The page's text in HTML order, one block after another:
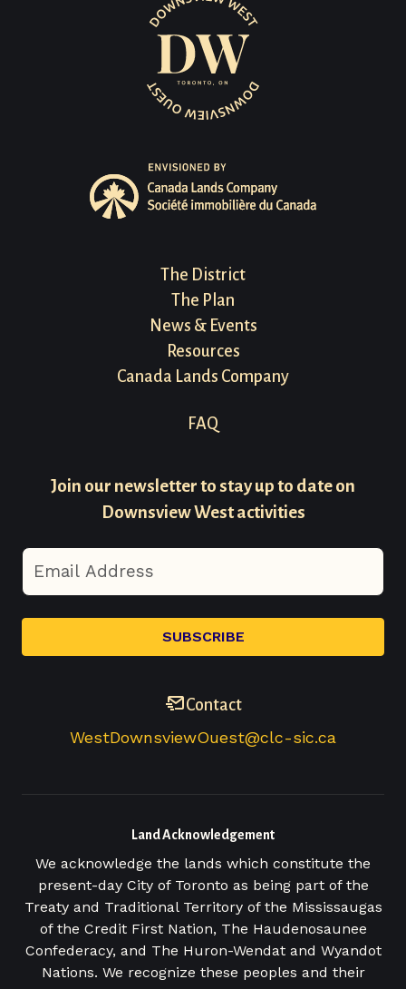
The District
The Plan
News & Events
Resources
Canada Lands Company
FAQ
Join our newsletter to stay up to date on
Downsview West activities
Contact
WestDownsviewOuest@clc-sic.ca
Land Acknowledgement
We acknowledge the lands which constitute the
present-day City of Toronto as being part of the
Treaty and Traditional Territory of the Mississaugas
of the Credit First Nation, The Haudenosaunee
Confederacy, and The Huron-Wendat and Wyandot
Nations. We recognize these peoples and their